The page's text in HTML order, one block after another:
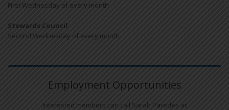
First Wednesday of every month
Stewards Council:
Second Wednesday of every month
Employment Opportunities
Interested members can call Sarah Paredes at